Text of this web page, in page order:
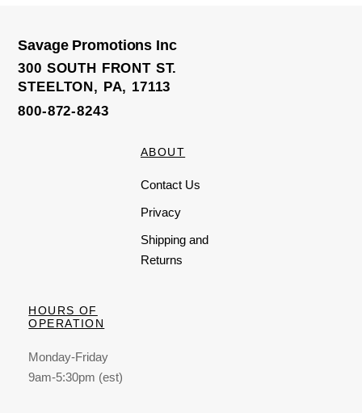
Savage Promotions Inc
300 SOUTH FRONT ST.
STEELTON, PA, 17113
800-872-8243
ABOUT
Contact Us
Privacy
Shipping and
Returns
HOURS OF
OPERATION
Monday-Friday
9am-5:30pm (est)